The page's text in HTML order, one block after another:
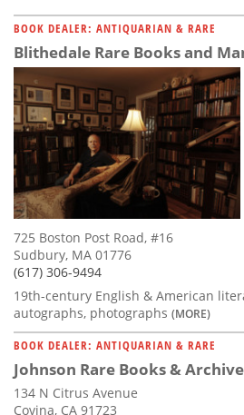
BOOK DEALER: ANTIQUARIAN & RARE
Blithedale Rare Books and
725 Boston Post Road, #16
Sudbury, MA 01776
(617) 306-9494
19th-century English & American
autographs, photographs (MORE)
BOOK DEALER: ANTIQUARIAN & RARE
Johnson Rare Books &
134 N Citrus Avenue
Covina, CA 91723